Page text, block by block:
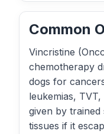
Common
Vincristine
chemotherapy
dogs for
leukemias,
given by
tissues if it